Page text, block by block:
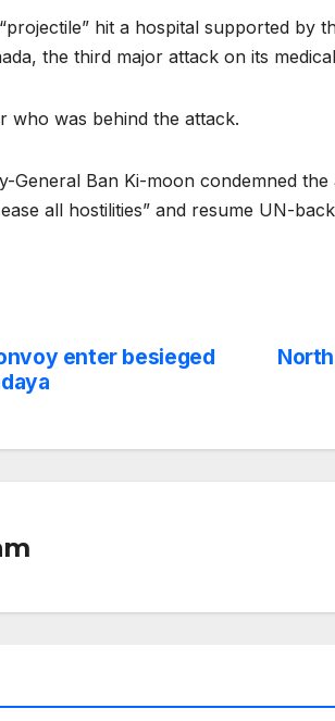
hit a hospital supported by
the third major attack on its
who was behind the attack.
General Ban Ki-moon condemned the
all hostilities” and resume UN-
enter besieged